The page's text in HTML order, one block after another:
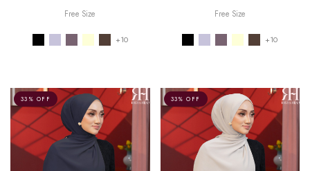
Free Size
+10
Free Size
+10
33% OFF 33% OFF